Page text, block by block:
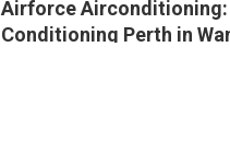
Airforce
Conditioning Perth in